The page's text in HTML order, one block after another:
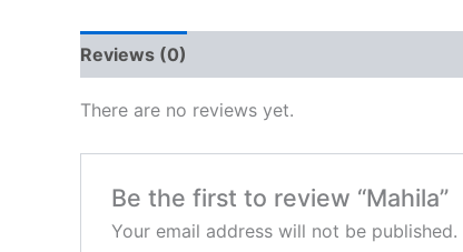
Reviews (0)
There are no reviews yet.
Be the first to review “Mahila”
Your email address will not be published.